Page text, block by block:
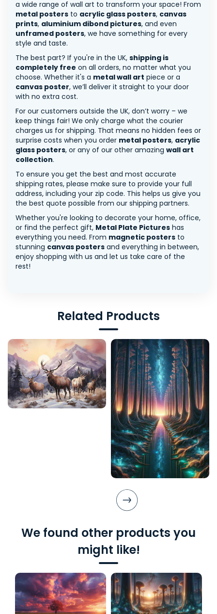
a wide range of wall art to transform your space! From
metal posters to acrylic glass posters, canvas
prints, aluminium dibond pictures, and even
unframed posters, we have something for every
style and taste.
The best part? If you're in the UK, shipping is
completely free on all orders, no matter what you
choose. Whether it's a metal wall art piece or a
canvas poster, we’ll deliver it straight to your door
with no extra cost.
For our customers outside the UK, don’t worry – we
keep things fair! We only charge what the courier
charges us for shipping. That means no hidden fees or
surprise costs when you order metal posters, acrylic
glass posters, or any of our other amazing wall art
collection.
To ensure you get the best and most accurate
shipping rates, please make sure to provide your full
address, including your zip code. This helps us give you
the best quote possible from our shipping partners.
Whether you're looking to decorate your home, office,
or find the perfect gift, Metal Plate Pictures has
everything you need. From magnetic posters to
stunning canvas posters and everything in between,
enjoy shopping with us and let us take care of the
rest!
Related Products
We found other products you
might like!